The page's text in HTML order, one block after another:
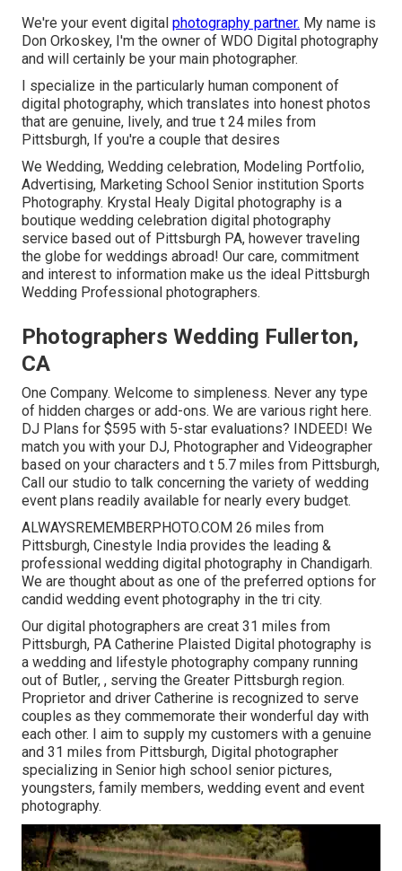
We're your event digital photography partner. My name is
Don Orkoskey, I'm the owner of WDO Digital photography
and will certainly be your main photographer.
I specialize in the particularly human component of
digital photography, which translates into honest photos
that are genuine, lively, and true t 24 miles from
Pittsburgh, If you're a couple that desires
We Wedding, Wedding celebration, Modeling Portfolio,
Advertising, Marketing School Senior institution Sports
Photography. Krystal Healy Digital photography is a
boutique wedding celebration digital photography
service based out of Pittsburgh PA, however traveling
the globe for weddings abroad! Our care, commitment
and interest to information make us the ideal Pittsburgh
Wedding Professional photographers.
Photographers Wedding Fullerton,
CA
One Company. Welcome to simpleness. Never any type
of hidden charges or add-ons. We are various right here.
DJ Plans for $595 with 5-star evaluations? INDEED! We
match you with your DJ, Photographer and Videographer
based on your characters and t 5.7 miles from Pittsburgh,
Call our studio to talk concerning the variety of wedding
event plans readily available for nearly every budget.
ALWAYSREMEMBERPHOTO.COM 26 miles from
Pittsburgh, Cinestyle India provides the leading &
professional wedding digital photography in Chandigarh.
We are thought about as one of the preferred options for
candid wedding event photography in the tri city.
Our digital photographers are creat 31 miles from
Pittsburgh, PA Catherine Plaisted Digital photography is
a wedding and lifestyle photography company running
out of Butler, , serving the Greater Pittsburgh region.
Proprietor and driver Catherine is recognized to serve
couples as they commemorate their wonderful day with
each other. I aim to supply my customers with a genuine
and 31 miles from Pittsburgh, Digital photographer
specializing in Senior high school senior pictures,
youngsters, family members, wedding event and event
photography.